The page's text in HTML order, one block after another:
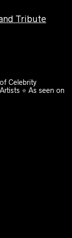
Tribute
Celebrity
⭐️ As seen on